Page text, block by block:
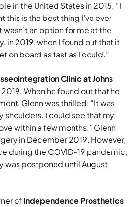
in the United States in 2015. “I
this is the best thing I’ve ever
an option for me at the
in 2019, when I found out that it
on board as fast as I could.”
Clinic at Johns
When he found out that he
Glenn was thrilled: “It was
shoulders. I could see that my
within a few months.” Glenn
in December 2019. However,
during the COVID-19 pandemic,
was postponed until August
ofIndependence Prosthetics